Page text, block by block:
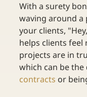
With a surety
waving around
your clients,
helps clients
projects are in
which can be
contracts or